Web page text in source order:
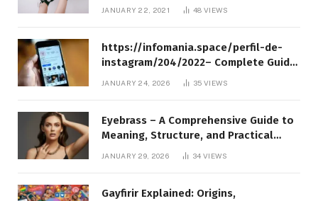
JANUARY 22, 2021 48VIEWS
https://infomania.space/perfil-de-
instagram/204/2022– Complete Guide
to Instagram Profile Analytics,
JANUARY 24, 2026 35VIEWS
Eyebrass – A Comprehensive Guide to
Meaning, Structure, and Practical
JANUARY 29, 2026 34VIEWS
Gayfirir Explained: Origins,